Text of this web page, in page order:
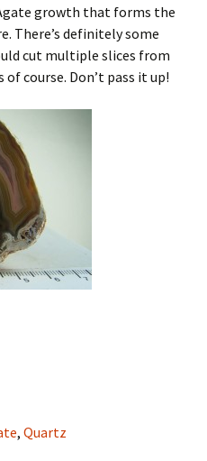
growth that forms the
There’s definitely some
cut multiple slices from
course. Don’t pass it up!
, Quartz